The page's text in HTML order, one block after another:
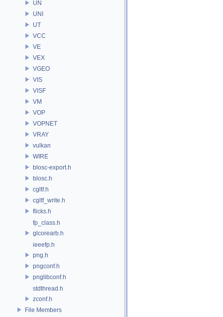
UN
UNI
UT
VCC
VE
VEX
VGEO
VIS
VISF
VM
VOP
VOPNET
VRAY
vulkan
WIRE
blosc-export.h
blosc.h
cgltf.h
cgltf_write.h
flicks.h
fp_class.h
glcorearb.h
ieeefp.h
png.h
pngconf.h
pnglibconf.h
stdthread.h
zconf.h
File Members